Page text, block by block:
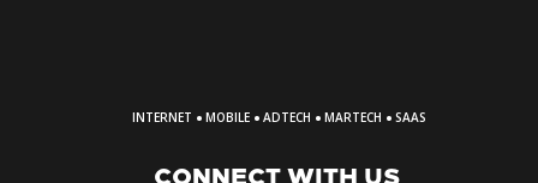
INTERNET · MOBILE · ADTECH · MARTECH · SAAS
CONNECT WITH US